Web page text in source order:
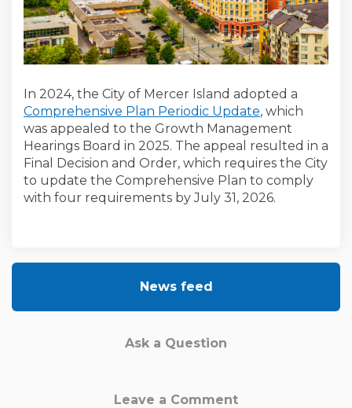
In 2024, the City of Mercer Island adopted a
Comprehensive Plan Periodic Update, which
was appealed to the Growth Management
Hearings Board in 2025. The appeal resulted in a
Final Decision and Order, which requires the City
to update the Comprehensive Plan to comply
with four requirements by July 31, 2026.
News feed
Ask a Question
Leave a Comment